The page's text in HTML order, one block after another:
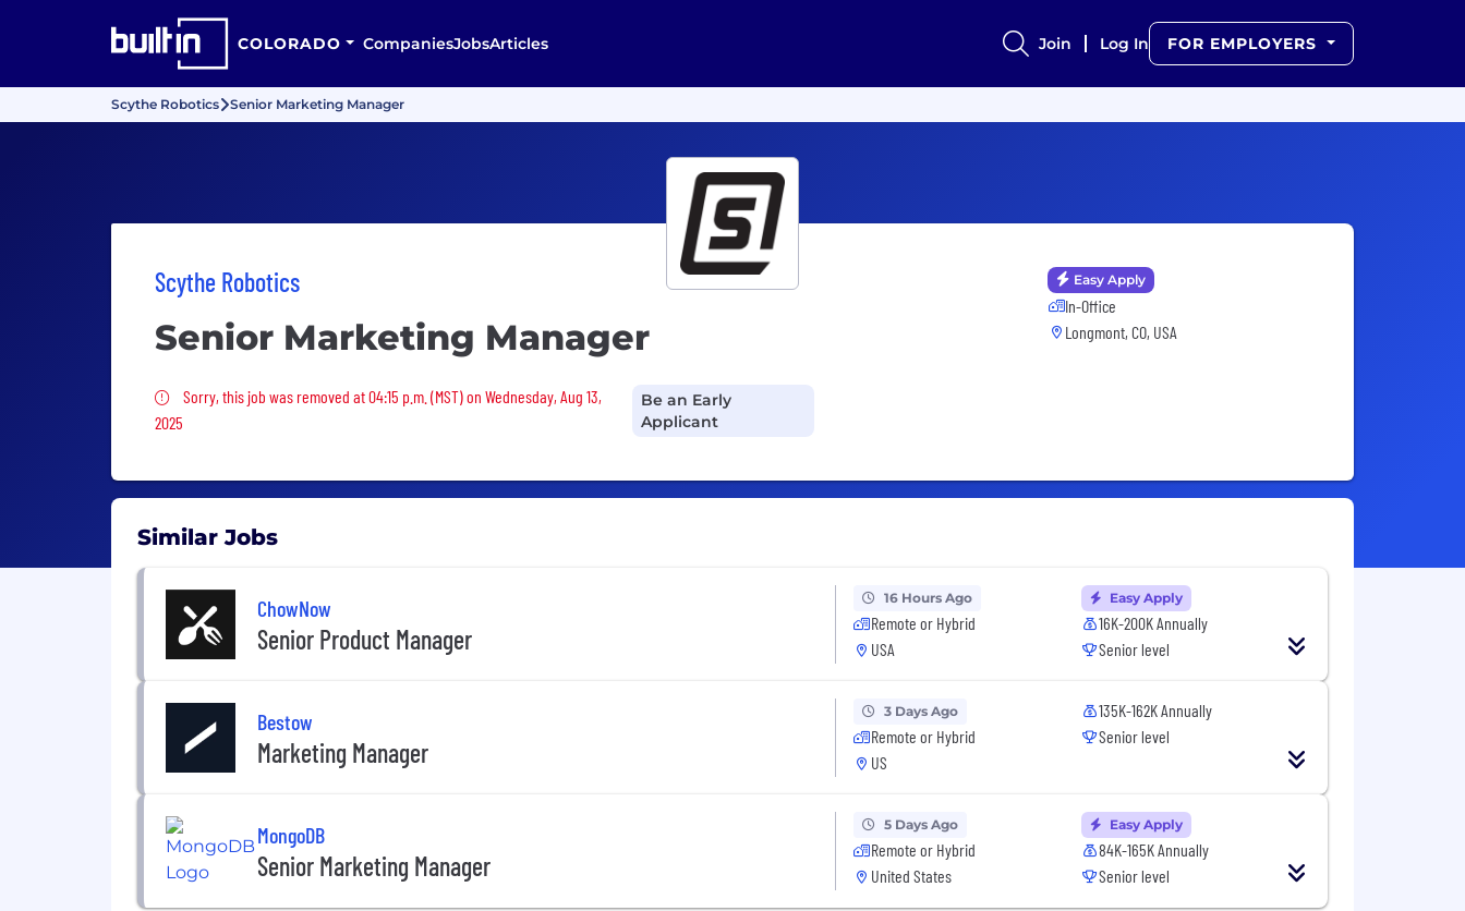
COLORADO CompaniesJobsArticles Join Log In FOR EMPLOYERS
Scythe Robotics Senior Marketing Manager
Scythe Robotics
Senior Marketing Manager
Sorry, this job was removed
Sorry, this job was removed at 04:15 p.m. (MST) on Wednesday, Aug 13,
2025
Be an Early
Applicant
Easy Apply
In-Office
Longmont, CO, USA
Similar Jobs
ChowNow
Senior Product Manager
16 Hours Ago
Remote or Hybrid
USA
Easy Apply
16K-200K Annually
Senior level
Bestow
Marketing Manager
3 Days Ago
Remote or Hybrid
US
135K-162K Annually
Senior level
MongoDB
Senior Marketing Manager
5 Days Ago
Remote or Hybrid
United States
Easy Apply
84K-165K Annually
Senior level